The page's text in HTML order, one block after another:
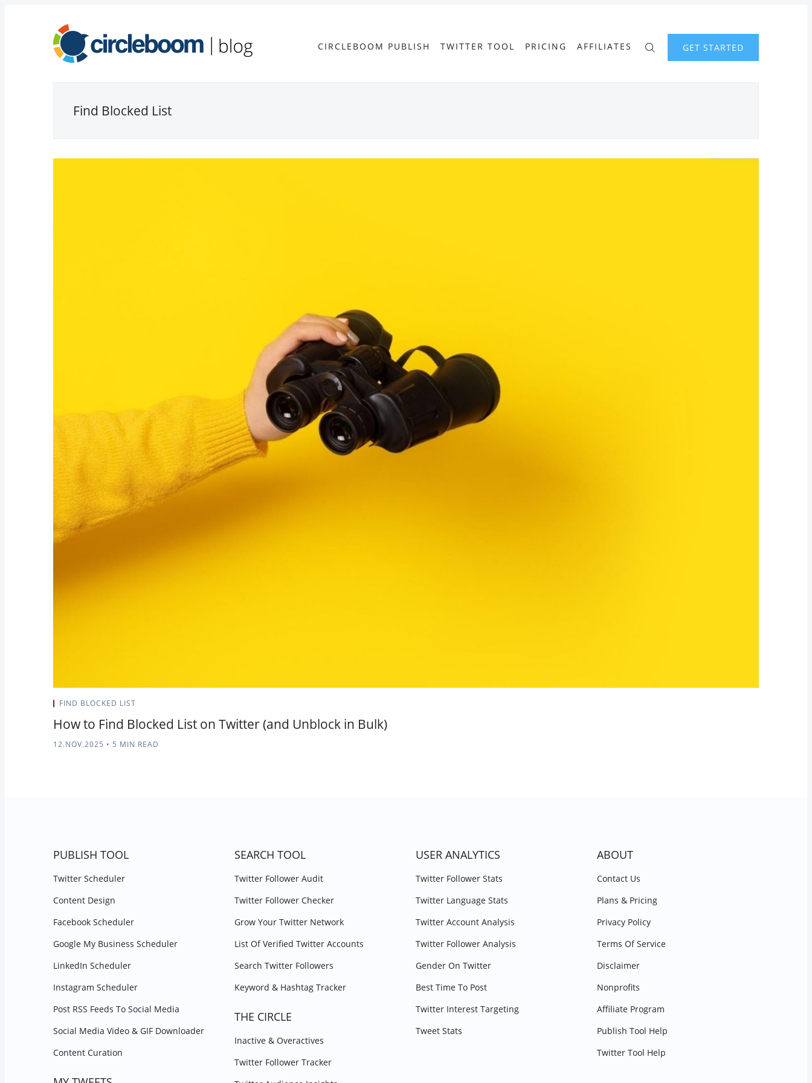
CIRCLEBOOM PUBLISH TWITTER TOOL PRICING AFFILIATES GET STARTED
Find Blocked List
FIND BLOCKED LIST
How to Find Blocked List on Twitter (and Unblock in Bulk)
12.NOV.2025 • 5 MIN READ
PUBLISH TOOL
Twitter Scheduler
Content Design
Facebook Scheduler
Google My Business Scheduler
LinkedIn Scheduler
Instagram Scheduler
Post RSS Feeds To Social Media
Social Media Video & GIF Downloader
Content Curation
SEARCH TOOL
Twitter Follower Audit
Twitter Follower Checker
Grow Your Twitter Network
List Of Verified Twitter Accounts
Search Twitter Followers
Keyword & Hashtag Tracker
THE CIRCLE
Inactive & Overactives
Twitter Follower Tracker
USER ANALYTICS
Twitter Follower Stats
Twitter Language Stats
Twitter Account Analysis
Twitter Follower Analysis
Gender On Twitter
Best Time To Post
Twitter Interest Targeting
Tweet Stats
ABOUT
Contact Us
Plans & Pricing
Privacy Policy
Terms Of Service
Disclaimer
Nonprofits
Affiliate Program
Publish Tool Help
Twitter Tool Help